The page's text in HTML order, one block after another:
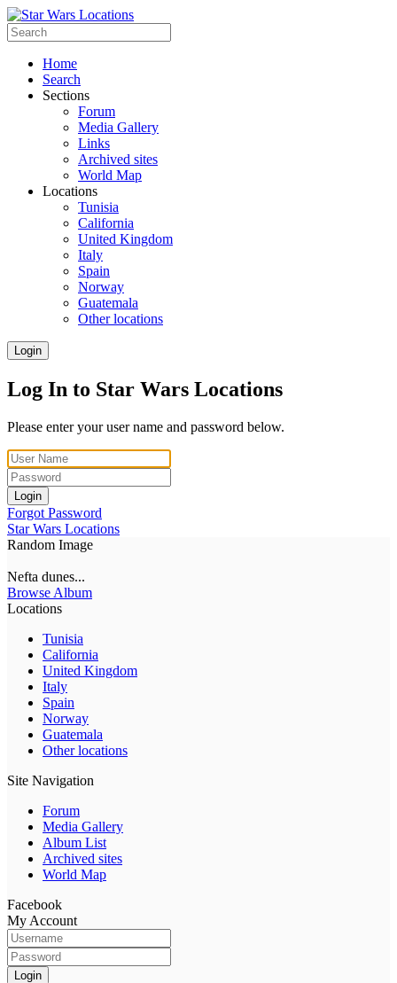
Home
Search
Sections
Forum
Media Gallery
Links
Archived sites
World Map
Locations
Tunisia
California
United Kingdom
Italy
Spain
Norway
Guatemala
Other locations
Login
Log In to Star Wars Locations
Please enter your user name and password below.
Login
Forgot Password
Star Wars Locations
Random Image
Nefta dunes...
Browse Album
Locations
Tunisia
California
United Kingdom
Italy
Spain
Norway
Guatemala
Other locations
Site Navigation
Forum
Media Gallery
Album List
Archived sites
World Map
Facebook
My Account
Login